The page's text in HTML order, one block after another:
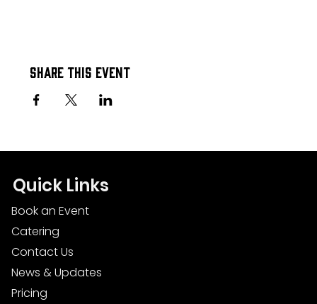
Share this event
Quick Links
Book an Event
Catering
Contact Us
News & Updates
Pricing